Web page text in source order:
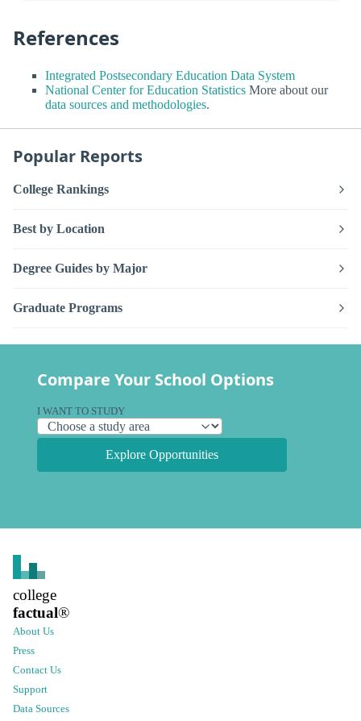
References
Integrated Postsecondary Education Data System
National Center for Education Statistics More about our
data sources and methodologies.
Popular Reports
College Rankings
Best by Location
Degree Guides by Major
Graduate Programs
Compare Your School Options
I WANT TO STUDY
Explore Opportunities
college
factual®
About Us
Press
Contact Us
Support
Data Sources